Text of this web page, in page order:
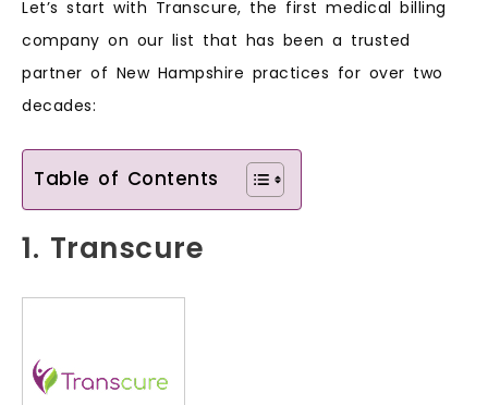
Let’s start with Transcure, the first medical billing
company on our list that has been a trusted
partner of New Hampshire practices for over two
decades:
Table of Contents
1. Transcure